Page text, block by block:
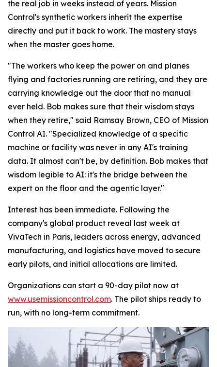
the real job in weeks instead of years. Mission
Control's synthetic workers inherit the expertise
directly and put it back to work. The mastery stays
when the master goes home.
"The workers who keep the power on and planes
flying and factories running are retiring, and they are
carrying knowledge out the door that no manual
ever held. Bob makes sure that their wisdom stays
when they retire," said Ramsay Brown, CEO of Mission
Control AI. "Specialized knowledge of a specific
machine or facility was never in any AI's training
data. It almost can't be, by definition. Bob makes that
wisdom legible to AI: it's the bridge between the
expert on the floor and the agentic layer."
Interest has been immediate. Following the
company's global product reveal last week at
VivaTech in Paris, leaders across energy, advanced
manufacturing, and logistics have moved to secure
early pilots, and initial allocations are limited.
Organizations can start a 90-day pilot now at
www.usemissioncontrol.com. The pilot ships ready to
run, with no long-term commitment.